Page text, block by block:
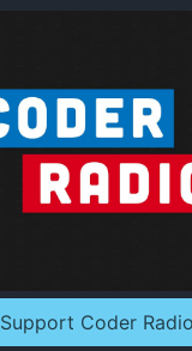
Support Coder Radio